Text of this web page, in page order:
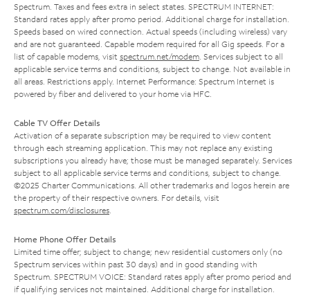
Spectrum. Taxes and fees extra in select states. SPECTRUM INTERNET:
Standard rates apply after promo period. Additional charge for installation.
Speeds based on wired connection. Actual speeds (including wireless) vary
and are not guaranteed. Capable modem required for all Gig speeds. For a
list of capable modems, visit spectrum.net/modem . Services subject to all
applicable service terms and conditions, subject to change. Not available in
all areas. Restrictions apply. Internet Performance: Spectrum Internet is
powered by fiber and delivered to your home via HFC.
Cable TV Offer Details
Activation of a separate subscription may be required to view content
through each streaming application. This may not replace any existing
subscriptions you already have; those must be managed separately. Services
subject to all applicable service terms and conditions, subject to change.
©2025 Charter Communications. All other trademarks and logos herein are
the property of their respective owners. For details, visit
spectrum.com/disclosures
Home Phone Offer Details
Limited time offer; subject to change; new residential customers only (no
Spectrum services within past 30 days) and in good standing with
Spectrum. SPECTRUM VOICE: Standard rates apply after promo period and
if qualifying services not maintained. Additional charge for installation.